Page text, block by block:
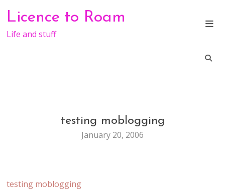
content
Licence to Roam
Life and stuff
GENERAL
testing moblogging
January 20, 2006
testing moblogging